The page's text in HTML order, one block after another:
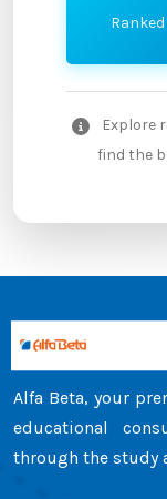
Explore
find the
Alfa Beta, your
educational
through the study